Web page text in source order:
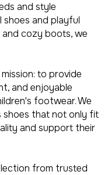
and style
and playful
cozy boots, we
to provide
and enjoyable
footwear. We
shoes that not only fit
and support their
from trusted